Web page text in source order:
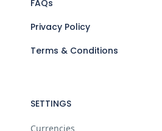
FAQs
Privacy Policy
Terms & Conditions
SETTINGS
Currencies